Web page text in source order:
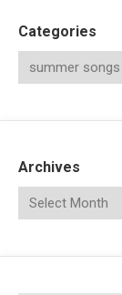
Categories
Archives